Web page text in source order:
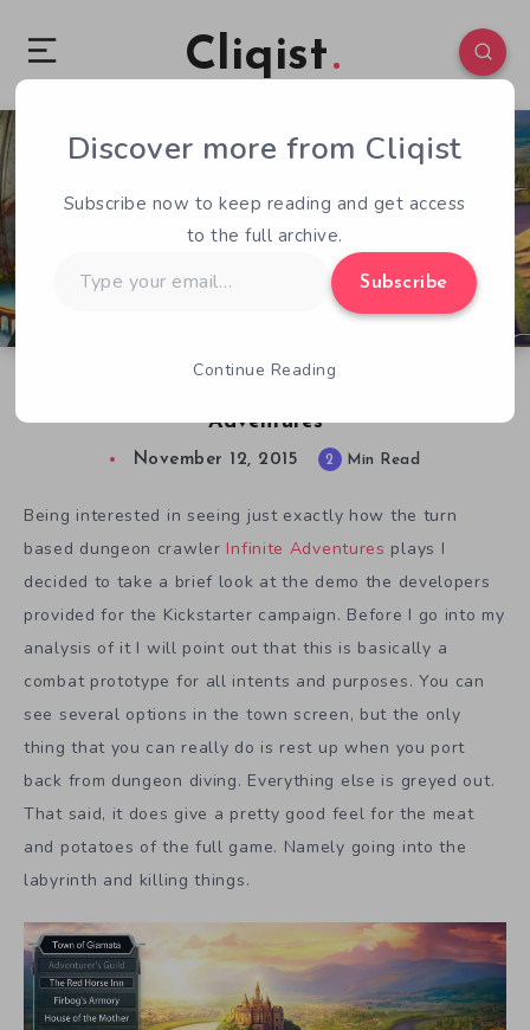
Cliqist
Adventures
0 86
November 12, 2015 2 Min Read
Being interested in seeing just exactly how the turn
based dungeon crawler Infinite Adventures plays I
decided to take a brief look at the demo the developers
provided for the Kickstarter campaign. Before I go into my
analysis of it I will point out that this is basically a
combat prototype for all intents and purposes. You can
see several options in the town screen, but the only
thing that you can really do is rest up when you port
back from dungeon diving. Everything else is greyed out.
That said, it does give a pretty good feel for the meat
and potatoes of the full game. Namely going into the
labyrinth and killing things.
Discover more from Cliqist
Subscribe now to keep reading and get access
to the full archive.
your
Subscribe
Continue Reading